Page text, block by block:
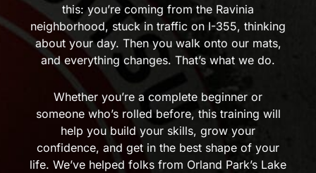
this: you’re coming from the Ravinia
neighborhood, stuck in traffic on I-355, thinking
about your day. Then you walk onto our mats,
and everything changes. That’s what we do.
Whether you’re a complete beginner or
someone who’s rolled before, this training will
help you build your skills, grow your
confidence, and get in the best shape of your
life. We’ve helped folks from Orland Park’s Lake